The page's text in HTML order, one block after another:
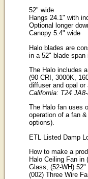
52" wide
Hangs 24.1" with
Optional longer
Canopy 5.4" wide
Halo blades are
in a 52" blade span
The Halo includes
(90 CRI, 3000K,
diffuser and opal or
California: T24
The Halo fan uses
operation of a fan
options).
ETL Listed Damp
How to make a
Halo Ceiling Fan in
Glass, (52-WH)
(002) Three Wire